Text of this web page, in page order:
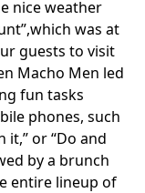
nice weather
was at
guests to visit
Macho Men led
fun tasks
phones, such
it,” or “Do and
by a brunch
entire lineup of